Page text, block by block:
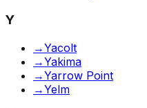
Y
→Yacolt
→Yakima
→Yarrow Point
→Yelm